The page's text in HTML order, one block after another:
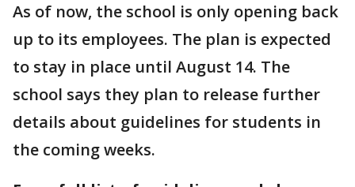
As of now, the school is only opening back
up to its employees. The plan is expected
to stay in place until August 14. The
school says they plan to release further
details about guidelines for students in
the coming weeks.